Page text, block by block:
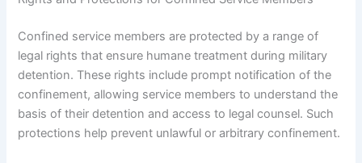
Confined service members are protected by a range of
legal rights that ensure humane treatment during military
detention. These rights include prompt notification of the
confinement, allowing service members to understand the
basis of their detention and access to legal counsel. Such
protections help prevent unlawful or arbitrary confinement.